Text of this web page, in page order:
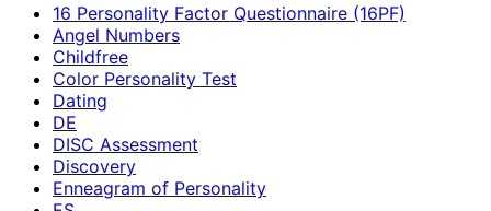
16 Personality Factor Questionnaire (16PF)
Angel Numbers
Childfree
Color Personality Test
Dating
DE
DISC Assessment
Discovery
Enneagram of Personality